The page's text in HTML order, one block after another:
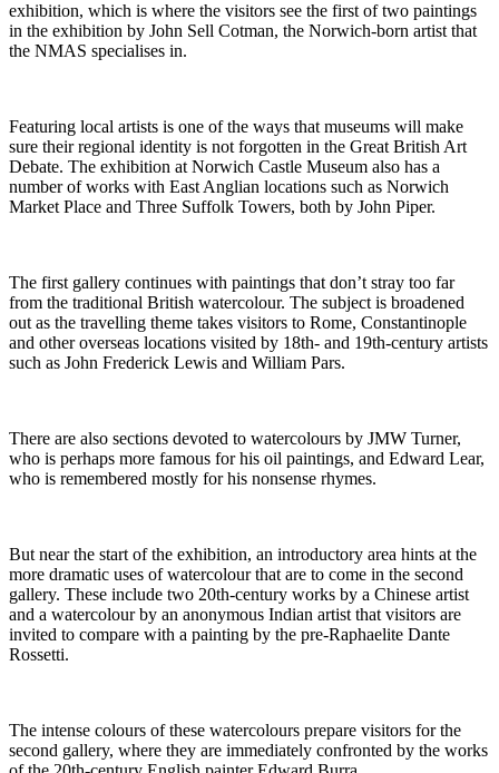
exhibition, which is where the visitors see the first of two paintings
in the exhibition by John Sell Cotman, the Norwich-born artist that
the NMAS specialises in.
Featuring local artists is one of the ways that museums will make
sure their regional identity is not forgotten in the Great British Art
Debate. The exhibition at Norwich Castle Museum also has a
number of works with East Anglian locations such as Norwich
Market Place and Three Suffolk Towers, both by John Piper.
The first gallery continues with paintings that don’t stray too far
from the traditional British watercolour. The subject is broadened
out as the travelling theme takes visitors to Rome, Constantinople
and other overseas locations visited by 18th- and 19th-century artists
such as John Frederick Lewis and William Pars.
There are also sections devoted to watercolours by JMW Turner,
who is perhaps more famous for his oil paintings, and Edward Lear,
who is remembered mostly for his nonsense rhymes.
But near the start of the exhibition, an introductory area hints at the
more dramatic uses of watercolour that are to come in the second
gallery. These include two 20th-century works by a Chinese artist
and a watercolour by an anonymous Indian artist that visitors are
invited to compare with a painting by the pre-Raphaelite Dante
Rossetti.
The intense colours of these watercolours prepare visitors for the
second gallery, where they are immediately confronted by the works